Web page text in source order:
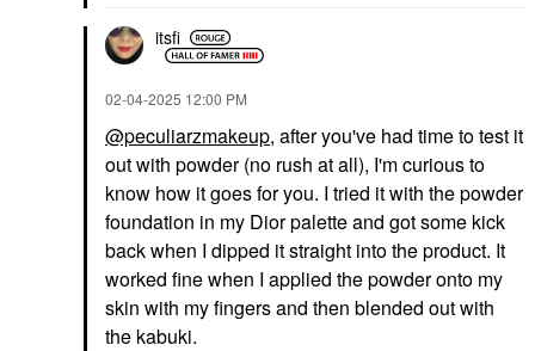
itsfi
‎02-04-2025 12:00 PM
@peculiarzmakeup, after you've had time to test it
out with powder (no rush at all), I'm curious to
know how it goes for you. I tried it with the powder
foundation in my Dior palette and got some kick
back when I dipped it straight into the product. It
worked fine when I applied the powder onto my
skin with my fingers and then blended out with
the kabuki.